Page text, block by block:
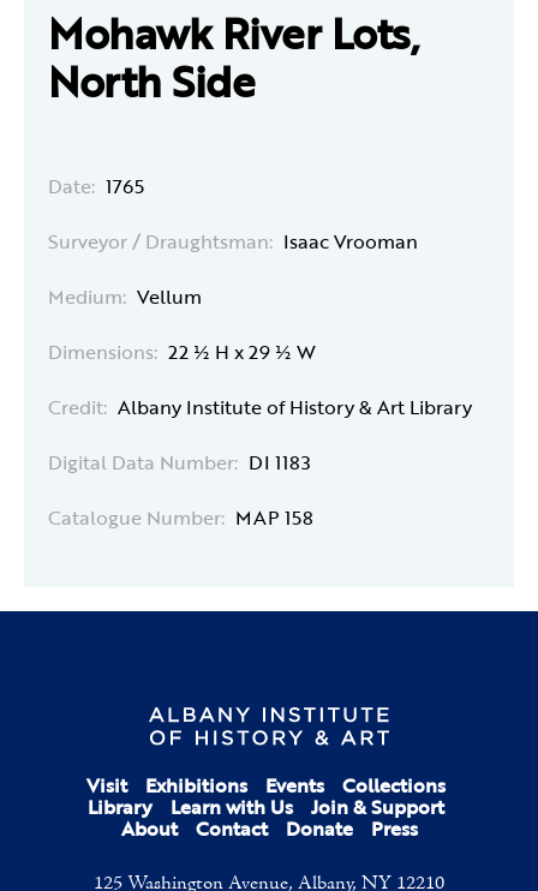
Mohawk River Lots,
North Side
Date: 1765
Surveyor / Draughtsman: Isaac Vrooman
Medium: Vellum
Dimensions: 22 ½ H x 29 ½ W
Credit: Albany Institute of History & Art Library
Digital Data Number: DI 1183
Catalogue Number: MAP 158
Visit Exhibitions Events Collections
Library Learn with Us Join & Support
About Contact Donate Press
125 Washington Avenue, Albany, NY 12210